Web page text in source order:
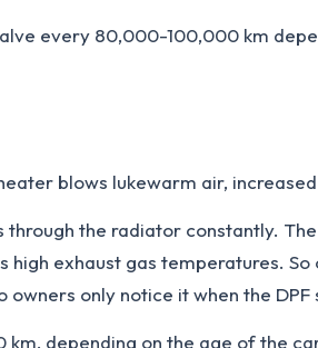
every 80,000-100,000 km
blows lukewarm air,
the radiator constantly.
exhaust gas temperatures.
only notice it when the
depending on the age of the